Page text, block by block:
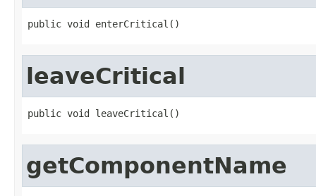
public void enterCritical()
leaveCritical
public void leaveCritical()
getComponentName